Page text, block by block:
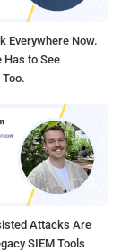
Everywhere Now.
Has to See
Attacks Are
SIEM Tools